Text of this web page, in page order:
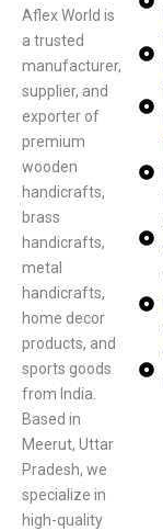
Aflex World is
a trusted
manufacturer,
supplier, and
exporter of
premium
wooden
handicrafts,
brass
handicrafts,
metal
handicrafts,
home decor
products, and
sports goods
from India.
Based in
Meerut, Uttar
Pradesh, we
specialize in
high-quality